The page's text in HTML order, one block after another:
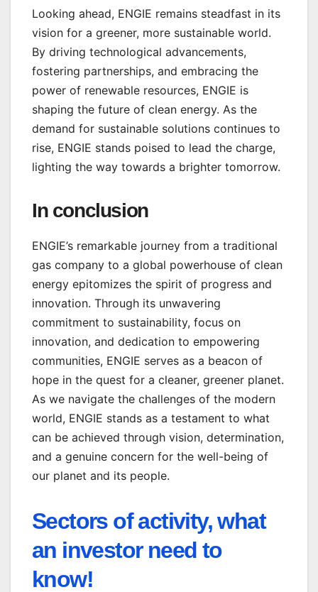
Looking ahead, ENGIE remains steadfast in its
vision for a greener, more sustainable world.
By driving technological advancements,
fostering partnerships, and embracing the
power of renewable resources, ENGIE is
shaping the future of clean energy. As the
demand for sustainable solutions continues to
rise, ENGIE stands poised to lead the charge,
lighting the way towards a brighter tomorrow.
In conclusion
ENGIE’s remarkable journey from a traditional
gas company to a global powerhouse of clean
energy epitomizes the spirit of progress and
innovation. Through its unwavering
commitment to sustainability, focus on
innovation, and dedication to empowering
communities, ENGIE serves as a beacon of
hope in the quest for a cleaner, greener planet.
As we navigate the challenges of the modern
world, ENGIE stands as a testament to what
can be achieved through vision, determination,
and a genuine concern for the well-being of
our planet and its people.
Sectors of activity, what
an investor need to
know!